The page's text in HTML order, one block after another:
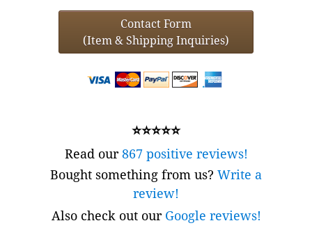
Contact Form
(Item & Shipping Inquiries)
⭐⭐⭐⭐⭐
Read our867 positive reviews!
Bought something from us? Write a
review!
Also check out our Google reviews!